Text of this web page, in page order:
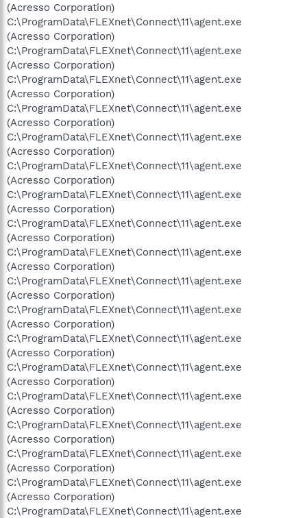
(Acresso Corporation)
C:\ProgramData\FLEXnet\Connect\11\agent.exe
(Acresso Corporation)
C:\ProgramData\FLEXnet\Connect\11\agent.exe
(Acresso Corporation)
C:\ProgramData\FLEXnet\Connect\11\agent.exe
(Acresso Corporation)
C:\ProgramData\FLEXnet\Connect\11\agent.exe
(Acresso Corporation)
C:\ProgramData\FLEXnet\Connect\11\agent.exe
(Acresso Corporation)
C:\ProgramData\FLEXnet\Connect\11\agent.exe
(Acresso Corporation)
C:\ProgramData\FLEXnet\Connect\11\agent.exe
(Acresso Corporation)
C:\ProgramData\FLEXnet\Connect\11\agent.exe
(Acresso Corporation)
C:\ProgramData\FLEXnet\Connect\11\agent.exe
(Acresso Corporation)
C:\ProgramData\FLEXnet\Connect\11\agent.exe
(Acresso Corporation)
C:\ProgramData\FLEXnet\Connect\11\agent.exe
(Acresso Corporation)
C:\ProgramData\FLEXnet\Connect\11\agent.exe
(Acresso Corporation)
C:\ProgramData\FLEXnet\Connect\11\agent.exe
(Acresso Corporation)
C:\ProgramData\FLEXnet\Connect\11\agent.exe
(Acresso Corporation)
C:\ProgramData\FLEXnet\Connect\11\agent.exe
(Acresso Corporation)
C:\ProgramData\FLEXnet\Connect\11\agent.exe
(Acresso Corporation)
C:\ProgramData\FLEXnet\Connect\11\agent.exe
(Acresso Corporation)
C:\ProgramData\FLEXnet\Connect\11\agent.exe